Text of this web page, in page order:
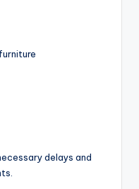
delays and